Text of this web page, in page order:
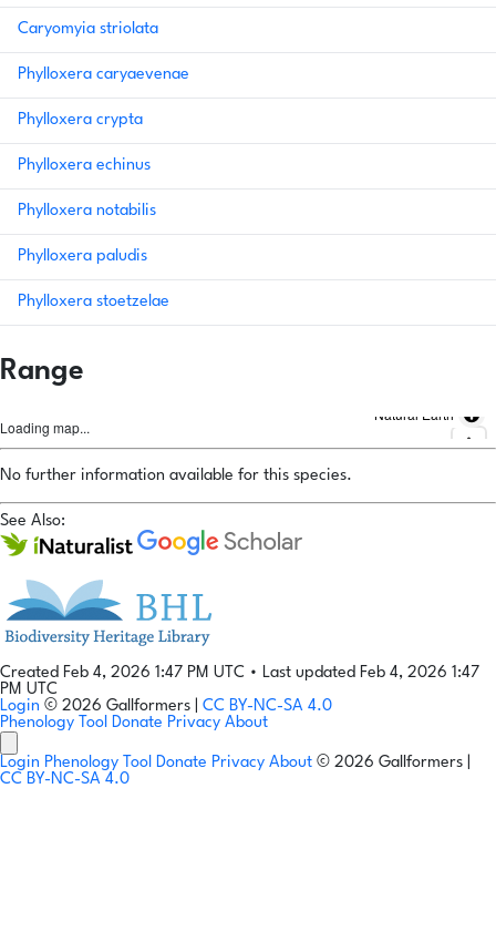
Caryomyia striolata
Phylloxera caryaevenae
Phylloxera crypta
Phylloxera echinus
Phylloxera notabilis
Phylloxera paludis
Phylloxera stoetzelae
Range
Loading map...
Natural Earth
No further information available for this species.
See Also:
Created Feb 4, 2026 1:47 PM UTC • Last updated Feb 4, 2026 1:47
PM UTC
Login © 2026 Gallformers | CC BY-NC-SA 4.0
Phenology Tool Donate Privacy About
Login Phenology Tool Donate Privacy About © 2026 Gallformers |
CC BY-NC-SA 4.0